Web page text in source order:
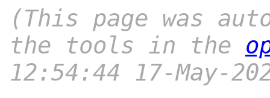
(This page was
the tools in the
12:54:44 17-May-